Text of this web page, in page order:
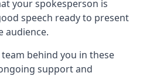
your spokesperson is
speech ready to present
audience.
behind you in these
support and